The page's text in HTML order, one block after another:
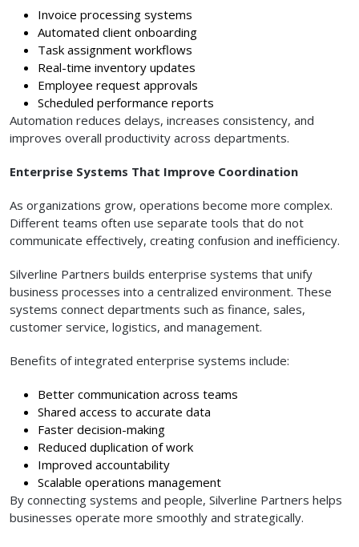
Invoice processing systems
Automated client onboarding
Task assignment workflows
Real-time inventory updates
Employee request approvals
Scheduled performance reports
Automation reduces delays, increases consistency, and
improves overall productivity across departments.
Enterprise Systems That Improve Coordination
As organizations grow, operations become more complex.
Different teams often use separate tools that do not
communicate effectively, creating confusion and inefficiency.
Silverline Partners builds enterprise systems that unify
business processes into a centralized environment. These
systems connect departments such as finance, sales,
customer service, logistics, and management.
Benefits of integrated enterprise systems include:
Better communication across teams
Shared access to accurate data
Faster decision-making
Reduced duplication of work
Improved accountability
Scalable operations management
By connecting systems and people, Silverline Partners helps
businesses operate more smoothly and strategically.